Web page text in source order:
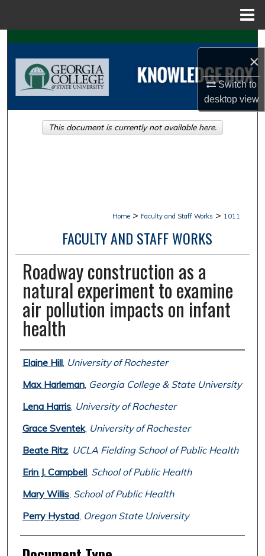
×
Switch to
desktopview
Search
Browse Collections
About
Home > Faculty and Staff Works > 1011
FACULTY AND STAFF WORKS
Roadway construction as a
natural experiment to examine
air pollution impacts on infant
health
Authors
Elaine Hill, University of Rochester
Max Harleman, Georgia College & State University
Lena Harris, University of Rochester
Grace Sventek, University of Rochester
Beate Ritz, UCLA Fielding School of Public Health
Erin J. Campbell, School of Public Health
Mary Willis, School of Public Health
Perry Hystad, Oregon State University
This document is currently not available here.